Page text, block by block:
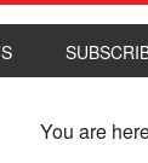
You are